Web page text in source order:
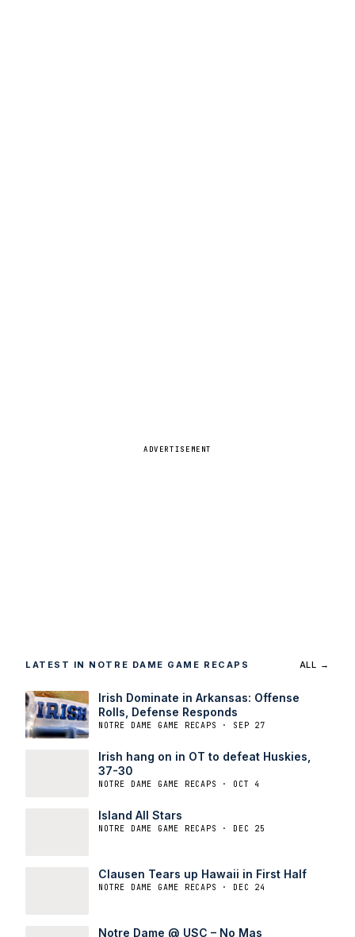
ADVERTISEMENT
LATEST IN NOTRE DAME GAME RECAPS ALL →
Irish Dominate in Arkansas: Offense
Rolls, Defense Responds
NOTRE DAME GAME RECAPS · SEP 27
Irish hang on in OT to defeat Huskies,
37-30
NOTRE DAME GAME RECAPS · OCT 4
Island All Stars
NOTRE DAME GAME RECAPS · DEC 25
Clausen Tears up Hawaii in First Half
NOTRE DAME GAME RECAPS · DEC 24
Notre Dame @ USC – No Mas